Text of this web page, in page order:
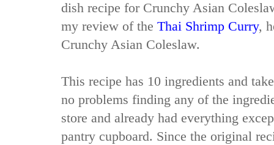
dish recipe for Crunchy Asian
my review of the Thai Shrimp Curry,
Crunchy Asian Coleslaw.
This recipe has 10 ingredients and
no problems finding any of the
store and already had everything
pantry cupboard. Since the original